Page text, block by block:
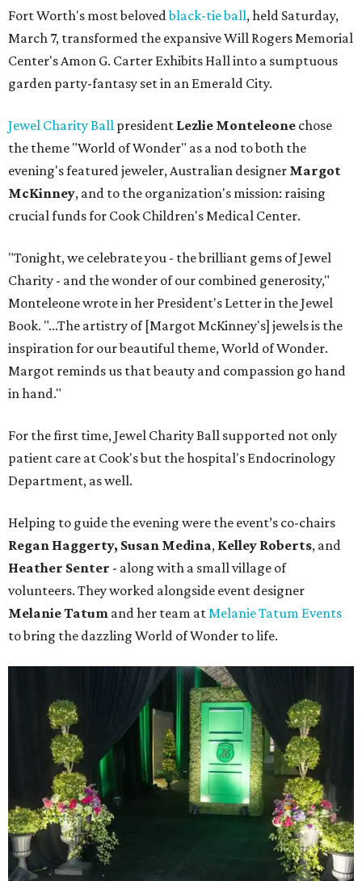
Fort Worth's most belovedblack-tie ball, held Saturday,
March 7, transformed the expansive Will Rogers Memorial
Center's Amon G. Carter Exhibits Hall into a sumptuous
garden party-fantasy set in an Emerald City.
Jewel Charity Ball president Lezlie Monteleone chose
the theme "World of Wonder" as a nod to both the
evening's featured jeweler, Australian designer Margot
McKinney, and to the organization's mission: raising
crucial funds for Cook Children's Medical Center.
"Tonight, we celebrate you - the brilliant gems of Jewel
Charity - and the wonder of our combined generosity,"
Monteleone wrote in her President's Letter in the Jewel
Book. "...The artistry of [Margot McKinney's] jewels is the
inspiration for our beautiful theme, World of Wonder.
Margot reminds us that beauty and compassion go hand
in hand."
For the first time, Jewel Charity Ball supported not only
patient care at Cook's but the hospital's Endocrinology
Department, as well.
Helping to guide the evening were the event’s co-chairs
Regan Haggerty, Susan Medina, Kelley Roberts, and
Heather Senter - along with a small village of
volunteers. They worked alongside event designer
Melanie Tatum and her team atMelanie Tatum Events
to bring the dazzling World of Wonder to life.